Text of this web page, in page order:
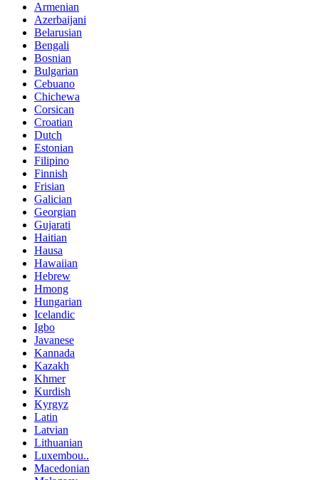
Armenian
Azerbaijani
Belarusian
Bengali
Bosnian
Bulgarian
Cebuano
Chichewa
Corsican
Croatian
Dutch
Estonian
Filipino
Finnish
Frisian
Galician
Georgian
Gujarati
Haitian
Hausa
Hawaiian
Hebrew
Hmong
Hungarian
Icelandic
Igbo
Javanese
Kannada
Kazakh
Khmer
Kurdish
Kyrgyz
Latin
Latvian
Lithuanian
Luxembou..
Macedonian